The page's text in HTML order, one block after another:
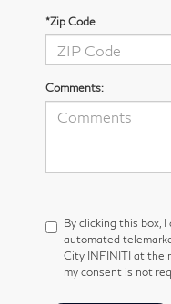
*Zip Code
Comments:
By clicking this box,
automated
City INFINITI at the
my consent is not